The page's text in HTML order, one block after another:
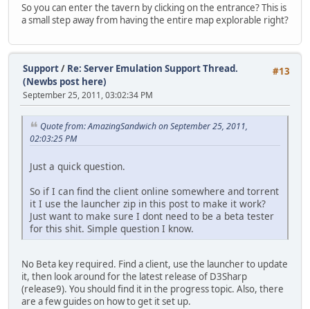
So you can enter the tavern by clicking on the entrance? This is
a small step away from having the entire map explorable right?
#13
Support/ Re: Server Emulation Support Thread.
(Newbs post here)
September 25, 2011, 03:02:34 PM
Quote from: AmazingSandwich on September 25, 2011,
02:03:25 PM
Just a quick question.
So if I can find the client online somewhere and torrent
it I use the launcher zip in this post to make it work?
Just want to make sure I dont need to be a beta tester
for this shit. Simple question I know.
No Beta key required. Find a client, use the launcher to update
it, then look around for the latest release of D3Sharp
(release9). You should find it in the progress topic. Also, there
are a few guides on how to get it set up.